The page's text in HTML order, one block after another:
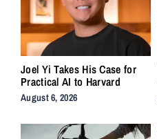
Joel Yi Takes His Case for
Practical AI to Harvard
August 6, 2026